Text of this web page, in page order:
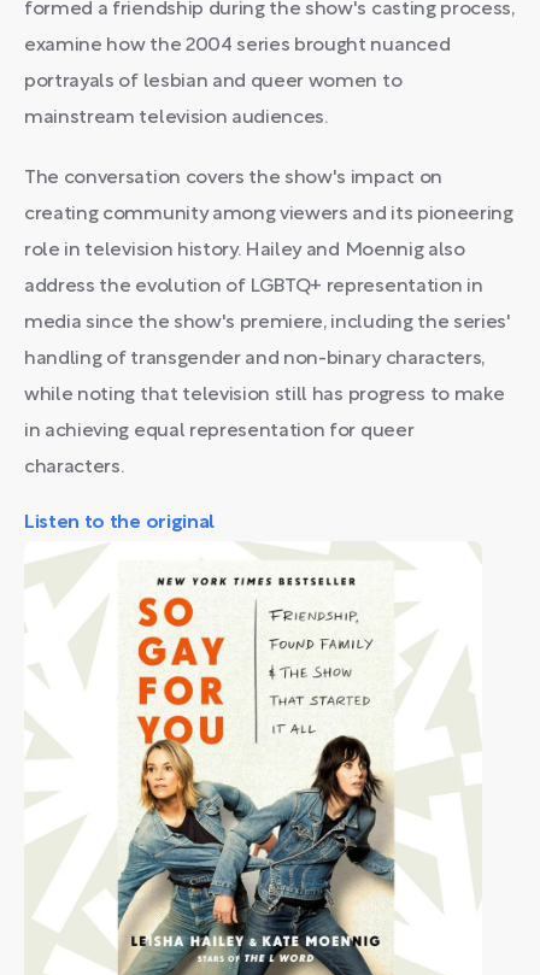
formed a friendship during the show's casting process,
examine how the 2004 series brought nuanced
portrayals of lesbian and queer women to
mainstream television audiences.
The conversation covers the show's impact on
creating community among viewers and its pioneering
role in television history. Hailey and Moennig also
address the evolution of LGBTQ+ representation in
media since the show's premiere, including the series'
handling of transgender and non-binary characters,
while noting that television still has progress to make
in achieving equal representation for queer
characters.
Listen to the original